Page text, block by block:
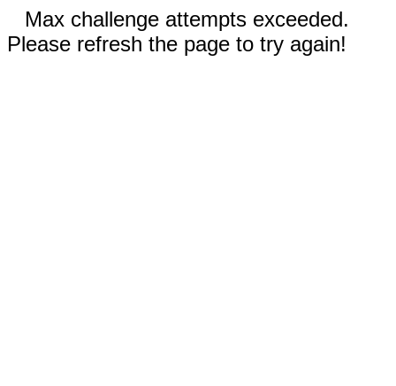
Max challenge attempts exceeded.
Please refresh the page to try again!